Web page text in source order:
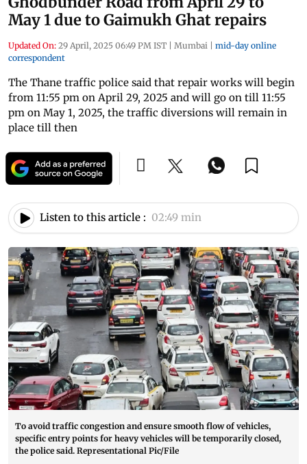
May 1 due to Gaimukh Ghat repairs
Updated On: 29 April, 2025 06:49 PM IST | Mumbai | mid-day online
correspondent
The Thane traffic police said that repair works will begin
from 11:55 pm on April 29, 2025 and will go on till 11:55
pm on May 1, 2025, the traffic diversions will remain in
place till then
Listen to this article : 02:49 min
To avoid traffic congestion and ensure smooth flow of vehicles,
specific entry points for heavy vehicles will be temporarily closed,
the police said. Representational Pic/File